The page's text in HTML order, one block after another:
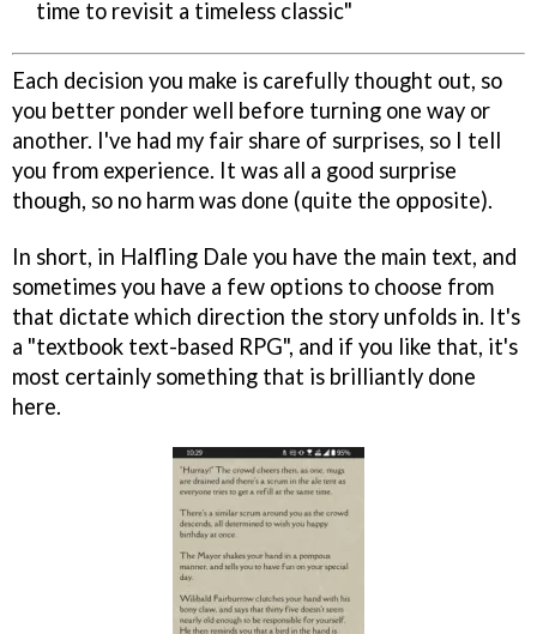
time to revisit a timeless classic"
Each decision you make is carefully thought out, so
you better ponder well before turning one way or
another. I've had my fair share of surprises, so I tell
you from experience. It was all a good surprise
though, so no harm was done (quite the opposite).
In short, in Halfling Dale you have the main text, and
sometimes you have a few options to choose from
that dictate which direction the story unfolds in. It's
a "textbook text-based RPG", and if you like that, it's
most certainly something that is brilliantly done
here.